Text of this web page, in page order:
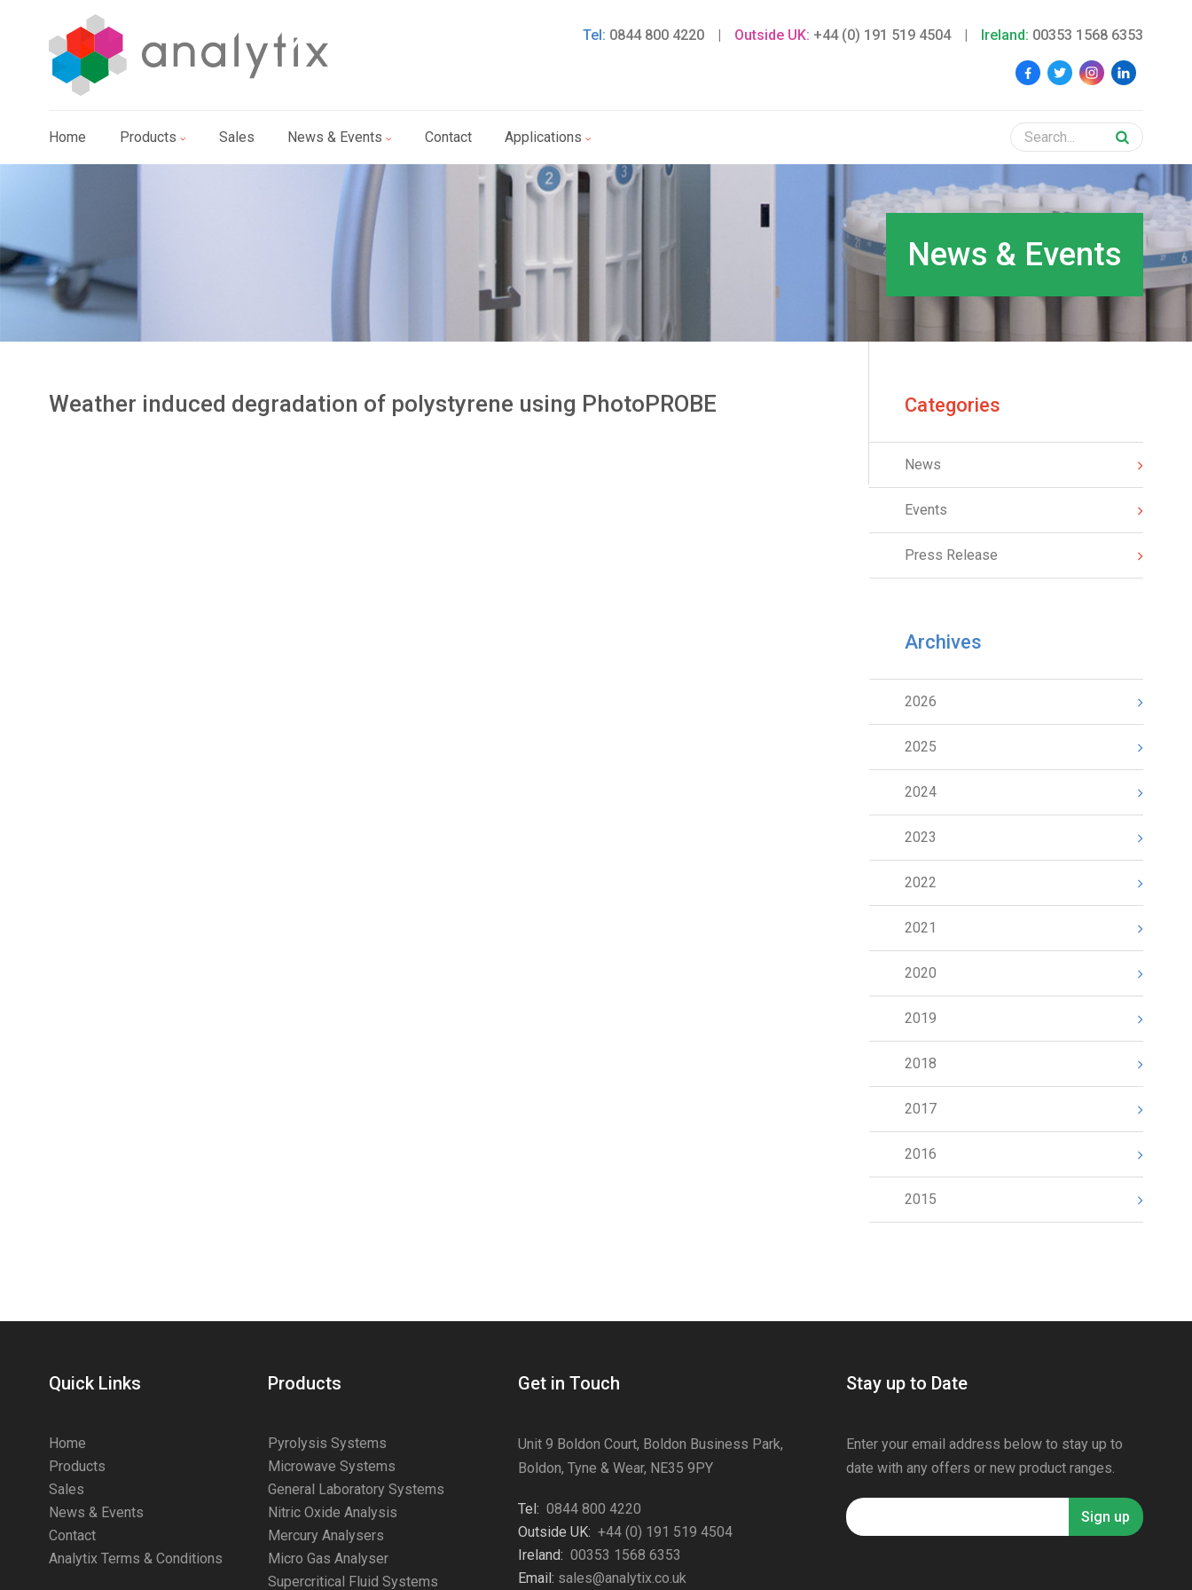
Tel: 0844 800 4220 | Outside UK: +44 (0) 191 519 4504 | Ireland: 00353 1568 6353
Home Products Sales News & Events Contact Applications
News & Events
Weather induced degradation of polystyrene using PhotoPROBE Categories
News
Events
Press Release
Archives
2026
2025
2024
2023
2022
2021
2020
2019
2018
2017
2016
2015
Quick Links
Home
Products
Sales
News & Events
Contact
Analytix Terms & Conditions
Products
Pyrolysis Systems
Microwave Systems
General Laboratory Systems
Nitric Oxide Analysis
Mercury Analysers
Micro Gas Analyser
Supercritical Fluid Systems
Get in Touch
Unit 9 Boldon Court, Boldon Business Park,
Boldon, Tyne & Wear, NE35 9PY
Tel: 0844 800 4220
Outside UK: +44 (0) 191 519 4504
Ireland: 00353 1568 6353
Email: sales@analytix.co.uk
Stay up to Date
Enter your email address below to stay up to
date with any offers or new product ranges.